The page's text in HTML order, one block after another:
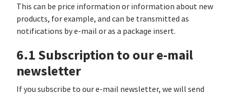
This can be price information or information about new
products, for example, and can be transmitted as
notifications by e-mail or as a package insert.
6.1 Subscription to our e-mail
newsletter
If you subscribe to our e-mail newsletter, we will send